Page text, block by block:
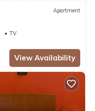
Apartment
TV
View Availability